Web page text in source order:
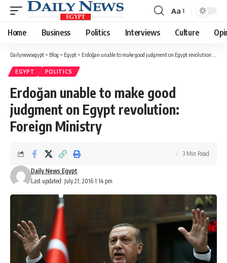
Font
Resizer
Aa
Home Business Politics Interviews Culture
Dailynewsegypt > Blog > Egypt > Erdoğan unable to make good judgment on Egypt revolution: Foreign Ministry
EGYPT POLITICS
Erdoğan unable to make good
judgment on Egypt revolution:
Foreign Ministry
Last updated: July 21, 2016 1:14 pm
Daily News Egypt
3 Min Read